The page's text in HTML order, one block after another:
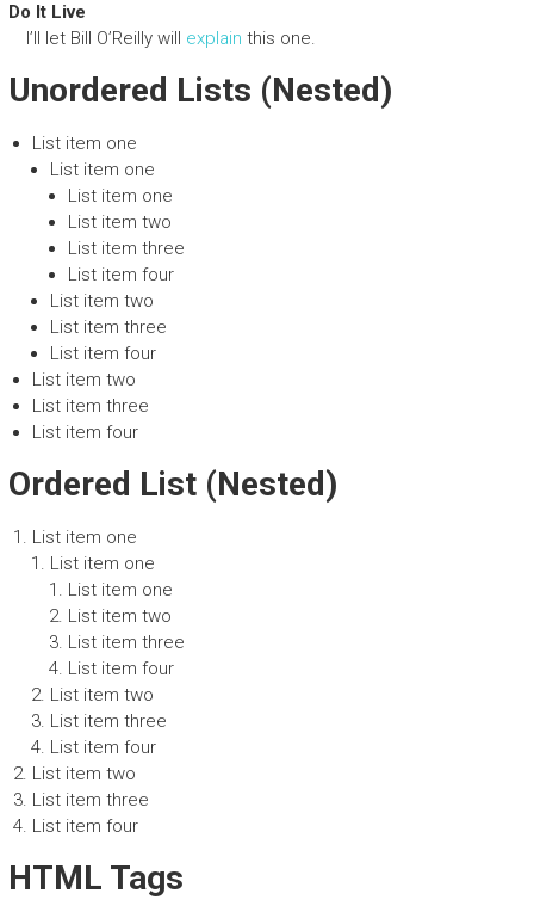
Do It Live
I’ll let Bill O’Reilly will explain this one.
Unordered Lists (Nested)
List item one
List item one
List item one
List item two
List item three
List item four
List item two
List item three
List item four
List item two
List item three
List item four
Ordered List (Nested)
List item one
List item one
List item one
List item two
List item three
List item four
List item two
List item three
List item four
List item two
List item three
List item four
HTML Tags